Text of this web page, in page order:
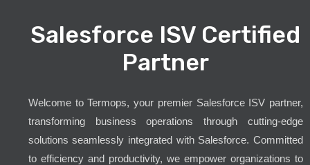
Salesforce ISV Certified
Partner
Welcome to Termops, your premier Salesforce ISV partner,
transforming business operations through cutting-edge
solutions seamlessly integrated with Salesforce. Committed
to efficiency and productivity, we empower organizations to